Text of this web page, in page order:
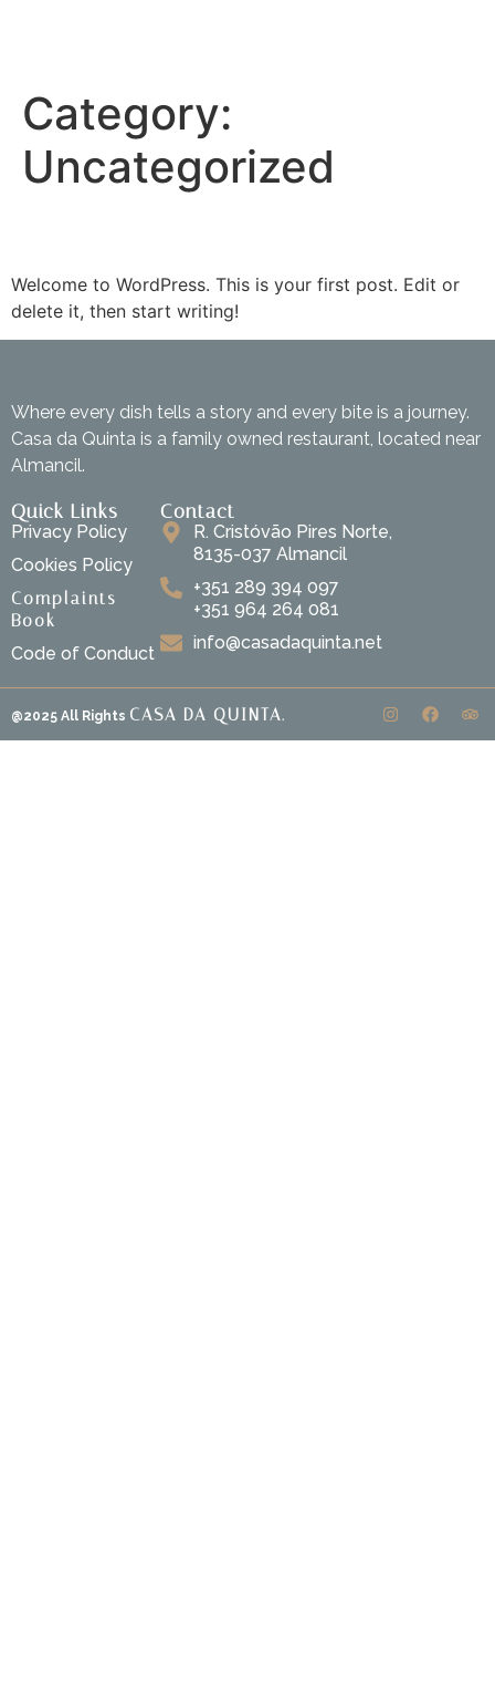
Category:
Uncategorized
Welcome to WordPress. This is your first post. Edit or
delete it, then start writing!
Where every dish tells a story and every bite is a journey.
Casa da Quinta is a family owned restaurant, located near
Almancil.
Quick Links
Privacy Policy
Cookies Policy
Complaints
Book
Code of Conduct
Contact
R. Cristóvão Pires Norte,
8135-037 Almancil
+351 289 394 097
+351 964 264 081
info@casadaquinta.net
@2025 All Rights CASA DA QUINTA.